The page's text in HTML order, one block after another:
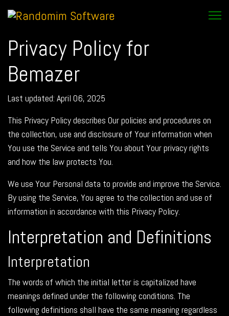
Privacy Policy for
Bemazer
Last updated: April 06, 2025
This Privacy Policy describes Our policies and procedures on
the collection, use and disclosure of Your information when
You use the Service and tells You about Your privacy rights
and how the law protects You.
We use Your Personal data to provide and improve the Service.
By using the Service, You agree to the collection and use of
information in accordance with this Privacy Policy.
Interpretation and Definitions
Interpretation
The words of which the initial letter is capitalized have
meanings defined under the following conditions. The
following definitions shall have the same meaning regardless